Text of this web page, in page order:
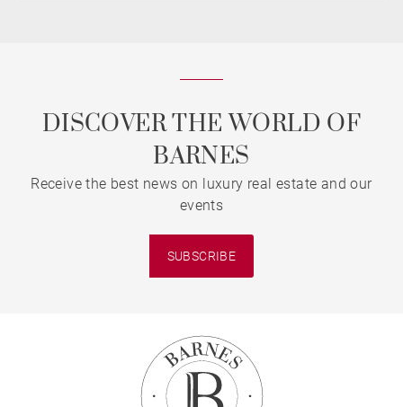
DISCOVER THE WORLD OF
BARNES
Receive the best news on luxury real estate and our
events
SUBSCRIBE